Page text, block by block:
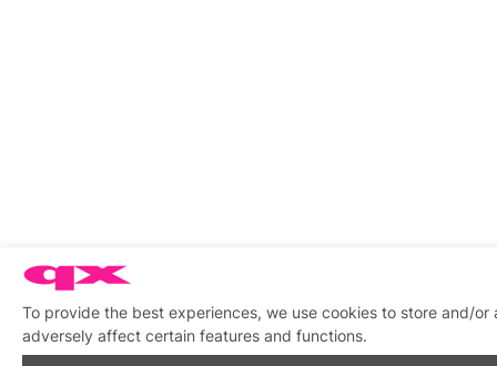
To provide the best experiences, we use cookies to store and/
adversely affect certain features and functions.